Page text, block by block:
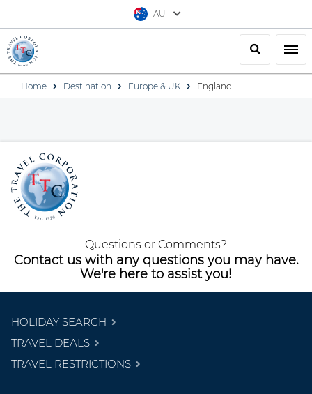
AU
Search
Home Destination Europe & UK England
Questions or Comments?
Contact us with any questions you may have.
We're here to assist you!
HOLIDAY SEARCH
TRAVEL DEALS
TRAVEL RESTRICTIONS